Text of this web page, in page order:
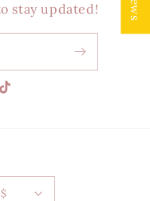
stay updated!
TikTok
Australia | AUD $